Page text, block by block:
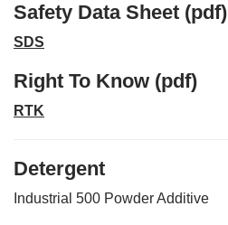
Safety Data Sheet (pdf)
SDS
Right To Know (pdf)
RTK
Detergent
Industrial 500 Powder Additive